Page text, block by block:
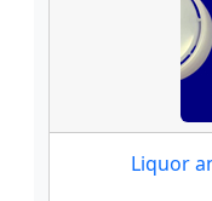
Liquor